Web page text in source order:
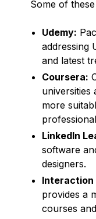
Some of
Udemy:
addressing
and latest
Coursera:
universities
more
LinkedIn
software
designers.
Interaction
provides a
courses